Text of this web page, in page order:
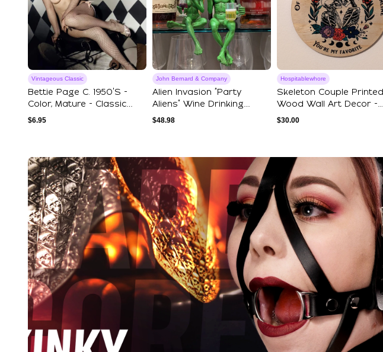
Vintageous Classic
Bettie Page C. 1950's -
Color, Mature - Classic
Pinup Pos...
$6.95
John Bernard & Company
Alien Invasion “Party
Aliens” Wine Drinking
Female And Be...
$48.98
Hospitablewhore
Skeleton Couple Printed
Wood Wall Art Decor -
Internet Da...
$30.00
Explore Our Featured Collections